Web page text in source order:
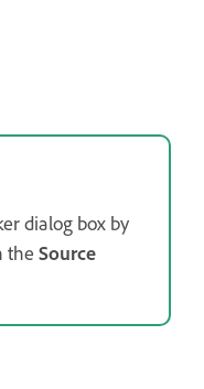
dialog box by
the Source